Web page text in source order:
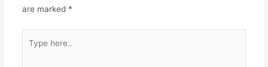
are marked *
here..